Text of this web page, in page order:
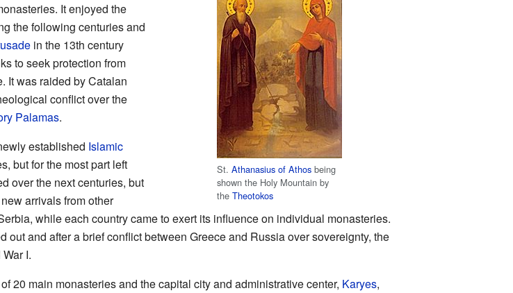
St. Athanasius of Athosbeing
shown the Holy Mountain by
the Theotokos
It enjoyed the
the following centuries and
in the 13th century
to seek protection from
It was raided by Catalan
conflict over the
Palamas.
established Islamic
but for the most part left
over the next centuries, but
arrivals from other
while each country came to exert its influence on individual monasteries.
out and after a brief conflict between Greece and Russia over sovereignty, the
I.
20 main monasteries and the capital city and administrative center, Karyes,